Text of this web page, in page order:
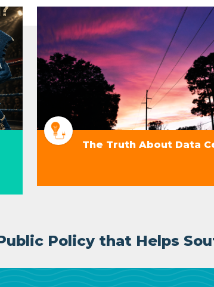
The Truth About Data
Policy that Helps